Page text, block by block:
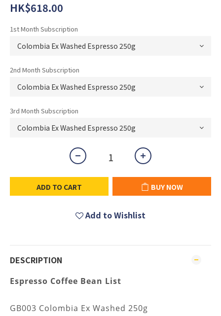
HK$618.00
1st Month Subscription
2nd Month Subscription
3rd Month Subscription
ADD TO CART BUY NOW
Add to Wishlist
DESCRIPTION
Espresso Coffee Bean List
GB003 Colombia Ex Washed 250g